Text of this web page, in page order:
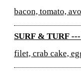
bacon, tomato,
SURF
filet, crab cake,